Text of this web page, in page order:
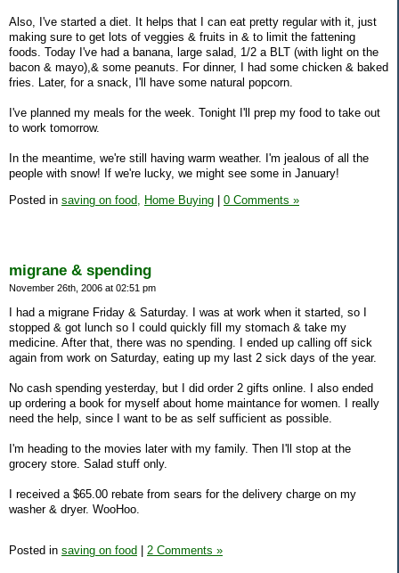
Also, I've started a diet. It helps that I can eat pretty regular with it, just
making sure to get lots of veggies & fruits in & to limit the fattening
foods. Today I've had a banana, large salad, 1/2 a BLT (with light on the
bacon & mayo),& some peanuts. For dinner, I had some chicken & baked
fries. Later, for a snack, I'll have some natural popcorn.
I've planned my meals for the week. Tonight I'll prep my food to take out
to work tomorrow.
In the meantime, we're still having warm weather. I'm jealous of all the
people with snow! If we're lucky, we might see some in January!
Posted in saving on food, Home Buying 0 Comments »
migrane & spending
November 26th, 2006 at 02:51 pm
I had a migrane Friday & Saturday. I was at work when it started, so I
stopped & got lunch so I could quickly fill my stomach & take my
medicine. After that, there was no spending. I ended up calling off sick
again from work on Saturday, eating up my last 2 sick days of the year.
No cash spending yesterday, but I did order 2 gifts online. I also ended
up ordering a book for myself about home maintance for women. I really
need the help, since I want to be as self sufficient as possible.
I'm heading to the movies later with my family. Then I'll stop at the
grocery store. Salad stuff only.
I received a $65.00 rebate from sears for the delivery charge on my
washer & dryer. WooHoo.
Posted in saving on food 2 Comments »